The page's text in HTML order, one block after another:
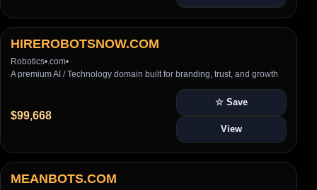
HIREROBOTSNOW.COM
Robotics• .com•
A premium AI / Technology domain built for branding, trust, and growth
$99,668
☆ Save
View
MEANBOTS.COM